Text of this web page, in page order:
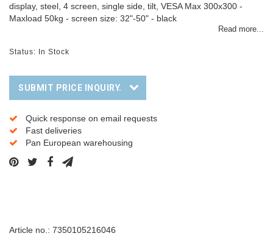
display, steel, 4 screen, single side, tilt, VESA Max 300x300 -
Maxload 50kg - screen size: 32"-50" - black
Read more...
Status: In Stock
SUBMIT PRICE INQUIRY.
Quick response on email requests
Fast deliveries
Pan European warehousing
Article no.: 7350105216046